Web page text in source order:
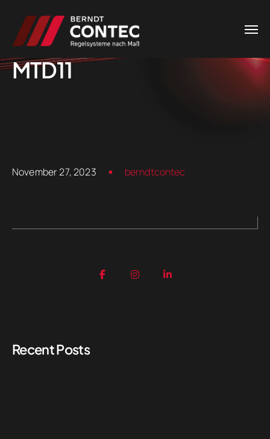
MTD11
November 27, 2023 berndtcontec
Recent Posts